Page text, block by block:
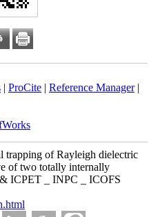
| ProCite| Reference Manager|
of two totally internally
ICPET _ INPC _ ICOFS